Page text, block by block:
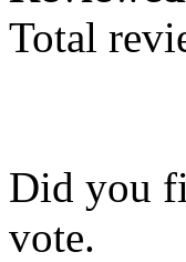
Total
Did you
vote.